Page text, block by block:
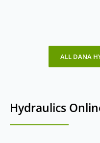
ALL DANA
Hydraulics